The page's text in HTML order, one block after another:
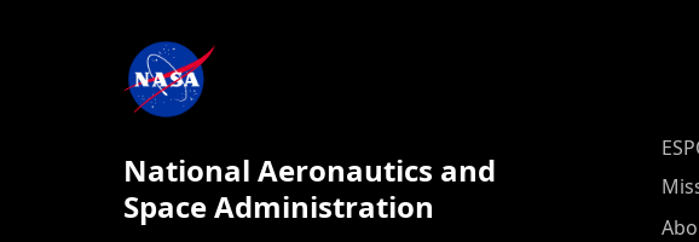
National Aeronautics and
Space Administration